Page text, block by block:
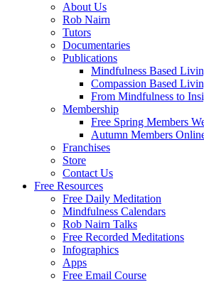
About Us
Rob Nairn
Tutors
Documentaries
Publications
Mindfulness Based
Compassion Based
From Mindfulness to
Membership
Free Spring Members
Autumn Members
Franchises
Store
Contact Us
Free Resources
Free Daily Meditation
Mindfulness Calendars
Rob Nairn Talks
Free Recorded Meditations
Infographics
Apps
Free Email Course